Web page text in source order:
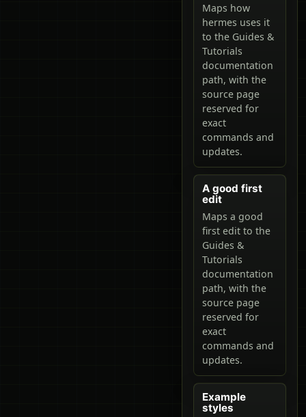
Maps how
hermes uses it
to the Guides &
Tutorials
documentation
path, with the
source page
reserved for
exact
commands and
updates.
A good first
edit
Maps a good
first edit to the
Guides &
Tutorials
documentation
path, with the
source page
reserved for
exact
commands and
updates.
Example
styles